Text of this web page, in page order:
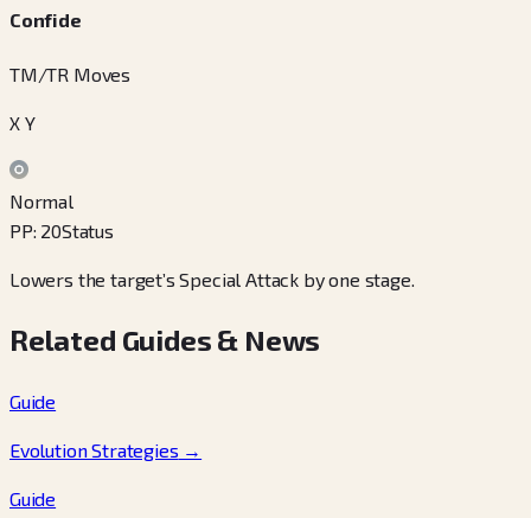
Confide
TM/TR Moves
X Y
Normal
PP: 20Status
Lowers the target’s Special Attack by one stage.
Related Guides & News
Guide
Evolution Strategies →
Guide